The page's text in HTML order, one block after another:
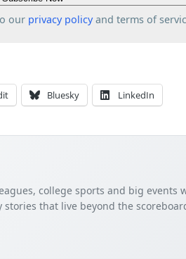
our privacy policyand terms of
Bluesky LinkedIn
college sports and big events
that live beyond the